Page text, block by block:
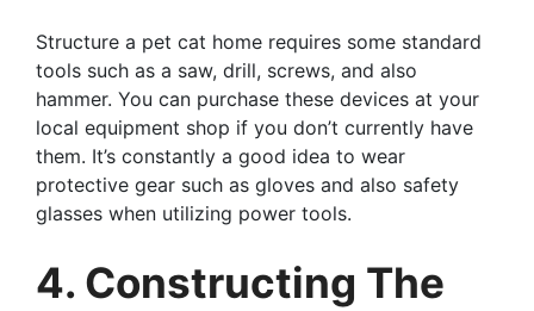
Structure a pet cat home requires some standard
tools such as a saw, drill, screws, and also
hammer. You can purchase these devices at your
local equipment shop if you don’t currently have
them. It’s constantly a good idea to wear
protective gear such as gloves and also safety
glasses when utilizing power tools.
4. Constructing The